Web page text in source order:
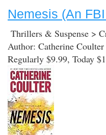
Nemesis (An
Thrillers & Suspense >
Author: Catherine Coulter
Regularly $9.99, Today